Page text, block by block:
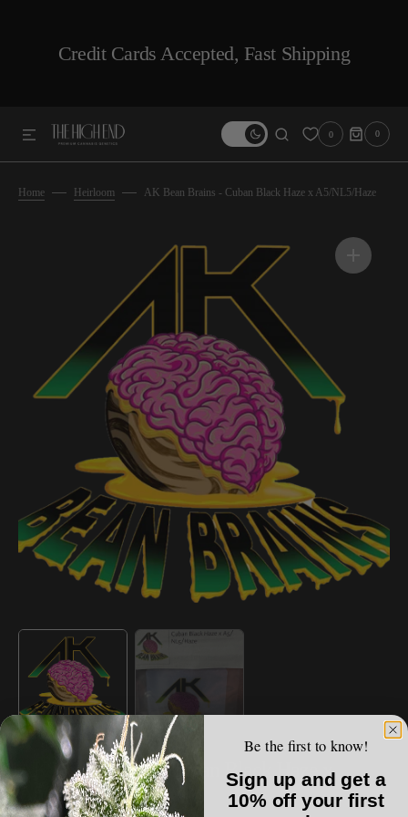
Credit Cards Accepted, Fast Shipping
0 0
0
ITEMS
Home Heirloom AK Bean Brains - Cuban Black Haze x A5/NL5/Haze
AK BEAN BRAINS
AK Bean Brains - Cuban Black Haze x
A5/NL5/Haze
Open
media
1
in
gallery
view
Be the first to know!
Sign up and get a
10% off your first